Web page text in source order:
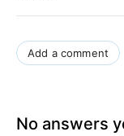
Add a comment
No answers